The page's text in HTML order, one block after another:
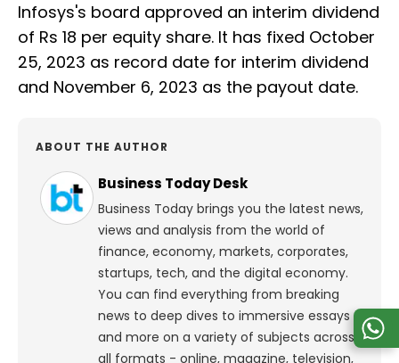
Infosys's board approved an interim dividend
of Rs 18 per equity share. It has fixed October
25, 2023 as record date for interim dividend
and November 6, 2023 as the payout date.
ABOUT THE AUTHOR
Business Today Desk
Business Today brings you the latest news,
views and analysis from the world of
finance, economy, markets, corporates,
startups, tech, and the digital economy.
You can find everything from breaking
news to deep dives to immersive essays
and more on a variety of subjects across
all formats - online, magazine, television,